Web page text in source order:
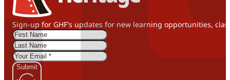
Sign-up for GHF's updates for new learning opportunities,
Submit